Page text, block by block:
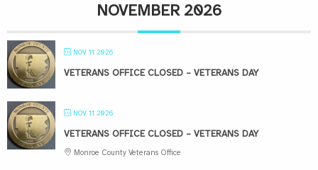
NOVEMBER 2026
NOV 11 2026
VETERANS OFFICE CLOSED – VETERANS DAY
NOV 11 2026
VETERANS OFFICE CLOSED – VETERANS DAY
Monroe County Veterans Office